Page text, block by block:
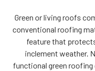
Green or living roofs
conventional roofing
feature that
inclement weather.
functional green roofing